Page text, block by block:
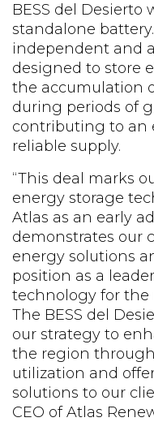
BESS del
standalone
independent and
designed to store
the accumulation
during periods of
contributing to an
reliable supply.
“This deal marks
energy storage
Atlas as an early
demonstrates our
energy solutions
position as a
technology for the
The BESS del
our strategy to
the region
utilization and
solutions to our
CEO of Atlas